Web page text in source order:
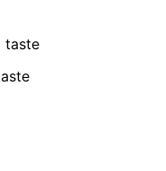
taste